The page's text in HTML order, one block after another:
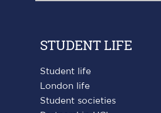
STUDENT LIFE
Student life
London life
Student societies